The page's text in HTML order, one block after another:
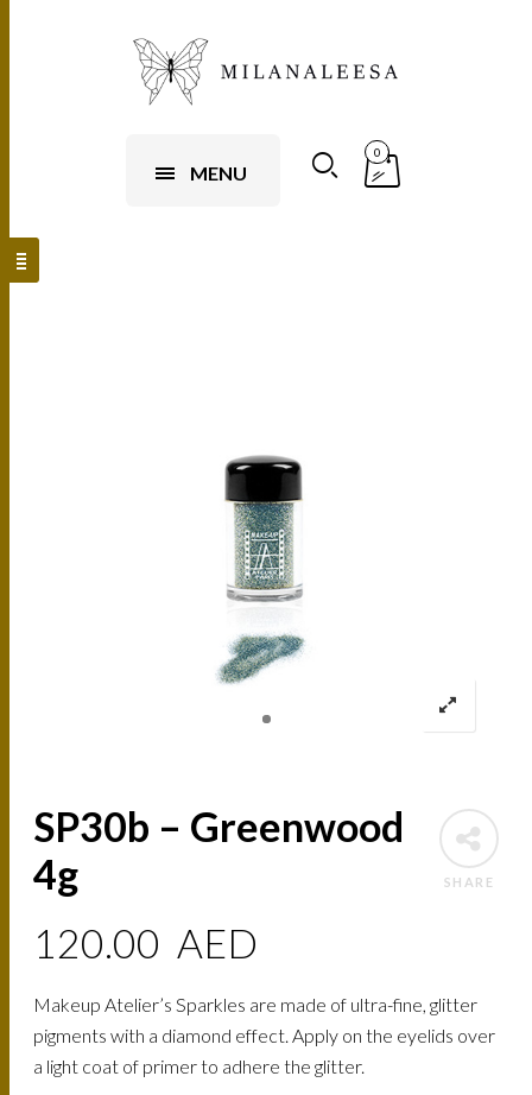
MENU
0
SHARE
SP30b – Greenwood
4g
120.00 AED
Makeup Atelier’s Sparkles are made of ultra-fine, glitter
pigments with a diamond effect. Apply on the eyelids over
a light coat of primer to adhere the glitter.